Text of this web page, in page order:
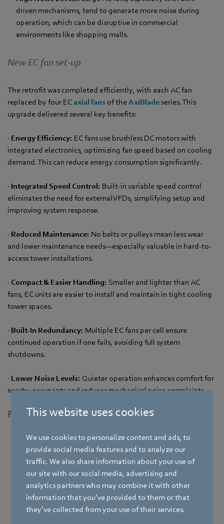
This website uses cookies
We use cookies to personalize content and ads, to
provide social media features and to analyze our
traffic. We also share information about your use of
our site with our social media, advertising and
analytics partners who may combine it with other
information that you’ve provided to them or that
they’ve collected from your use of their services.
driven mechanisms, tend to generate more noise during
operation, which can be disruptive in commercial
environments like shopping malls.
New EC fan set-up
The retrofit was completed efficiently, with each AC fan
replaced by four EC axial fans of the AxiBlade series. This
upgrade delivered several key benefits:
· Energy Efficiency: EC fans use brushless DC motors with
integrated electronics, optimizing fan speed based on cooling
demand. This can reduce energy consumption significantly.
· Integrated Speed Control: Built-in variable speed control
eliminates the need for external VFDs, simplifying setup and
improving system response.
· Reduced Maintenance: No belts or pulleys mean less wear
and lower maintenance needs—especially valuable in hard-to-
access tower installations.
· Compact & Easier Handling: Smaller and lighter than AC
fans, EC units are easier to install and maintain in tight cooling
tower spaces.
· Built-In Redundancy: Multiple EC fans per cell ensure
continued operation if one fails, avoiding full system
shutdowns.
· Lower Noise Levels: Quieter operation enhances comfort for
nearby occupants and reduces mechanical noise complaints.
Fan Retrofit Results at a Glance
4.99 kW
pre-retrofit;
power consumed
4.15 kW